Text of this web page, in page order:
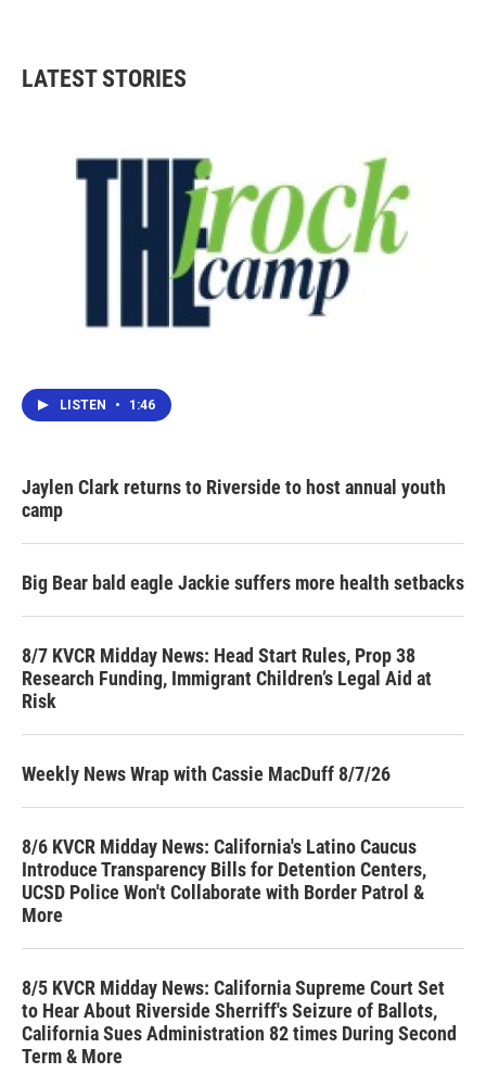
LATEST STORIES
LISTEN • 1:46
Jaylen Clark returns to Riverside to host annual youth
camp
Big Bear bald eagle Jackie suffers more health setbacks
8/7 KVCR Midday News: Head Start Rules, Prop 38
Research Funding, Immigrant Children’s Legal Aid at
Risk
Weekly News Wrap with Cassie MacDuff 8/7/26
8/6 KVCR Midday News: California's Latino Caucus
Introduce Transparency Bills for Detention Centers,
UCSD Police Won't Collaborate with Border Patrol &
More
8/5 KVCR Midday News: California Supreme Court Set
to Hear About Riverside Sherriff's Seizure of Ballots,
California Sues Administration 82 times During Second
Term & More